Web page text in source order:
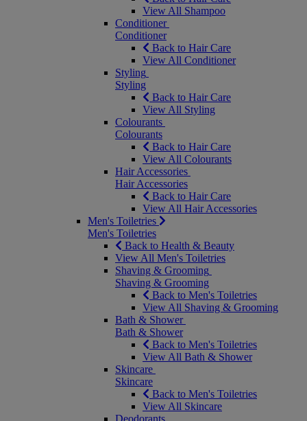
View All Shampoo
Conditioner
Conditioner
Back to Hair Care
View All Conditioner
Styling
Styling
Back to Hair Care
View All Styling
Colourants
Colourants
Back to Hair Care
View All Colourants
Hair Accessories
Hair Accessories
Back to Hair Care
View All Hair Accessories
Men's Toiletries
Men's Toiletries
Back to Health & Beauty
View All Men's Toiletries
Shaving & Grooming
Shaving & Grooming
Back to Men's Toiletries
View All Shaving & Grooming
Bath & Shower
Bath & Shower
Back to Men's Toiletries
View All Bath & Shower
Skincare
Skincare
Back to Men's Toiletries
View All Skincare
Deodorants